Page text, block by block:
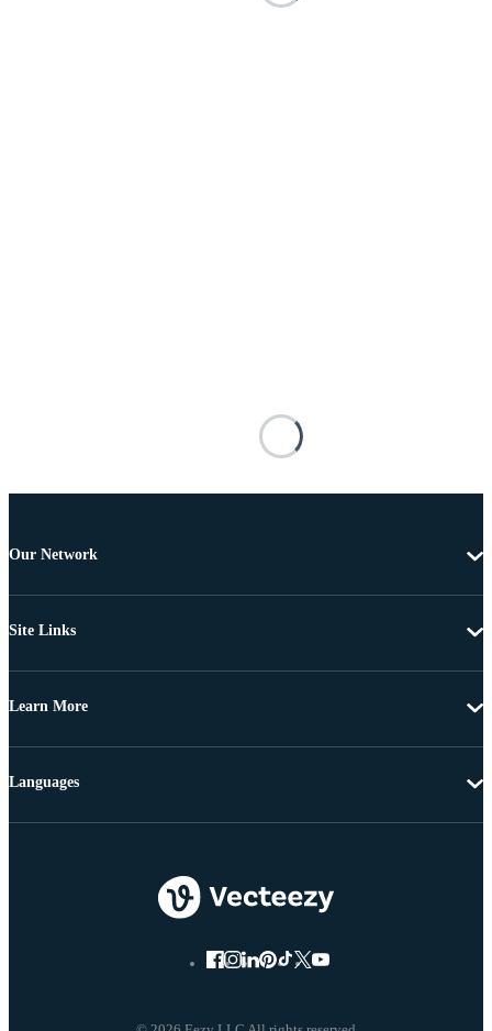
Our Network
Site Links
Learn More
Languages